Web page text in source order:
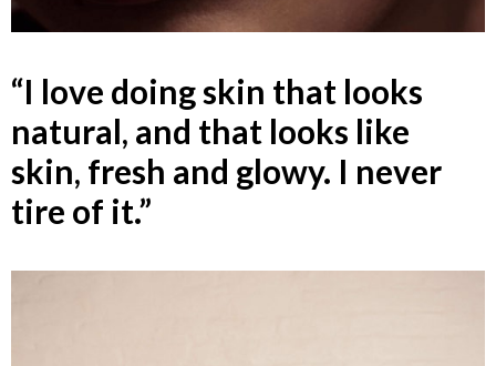
“I love doing skin that looks
natural, and that looks like
skin, fresh and glowy. I never
tire of it.”